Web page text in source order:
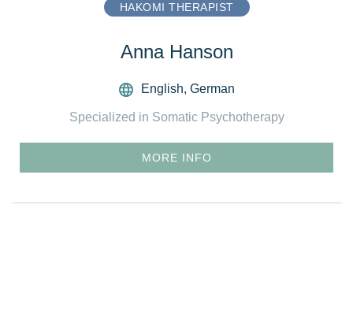
HAKOMI THERAPIST
Anna Hanson
English, German
Specialized in Somatic Psychotherapy
MORE INFO